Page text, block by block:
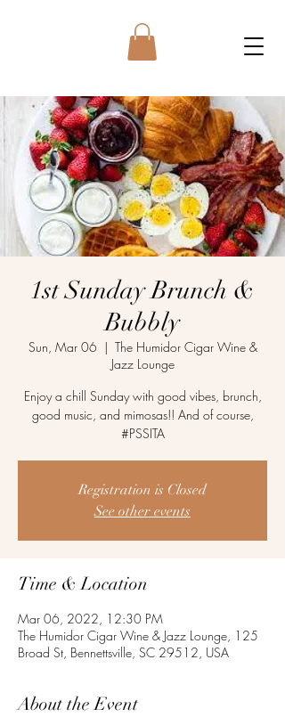
1st Sunday Brunch &
Bubbly
Sun, Mar 06
  |
The Humidor Cigar Wine &
Jazz Lounge
Enjoy a chill Sunday with good vibes, brunch,
good music, and mimosas!! And of course,
#PSSITA
Registration is Closed
See other events
Time & Location
Mar 06, 2022, 12:30 PM
The Humidor Cigar Wine & Jazz Lounge, 125
Broad St, Bennettsville, SC 29512, USA
About the Event